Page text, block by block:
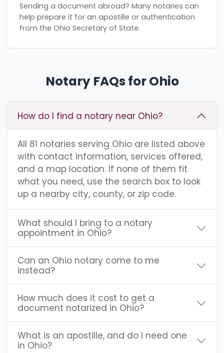
Sending a document abroad? Many notaries can
help prepare it for an apostille or authentication
from the Ohio Secretary of State.
Notary FAQs for Ohio
How do I find a notary near Ohio?
All 81 notaries serving Ohio are listed above
with contact information, services offered,
and a map location. If none of them fit
what you need, use the search box to look
up a nearby city, county, or zip code.
What should I bring to a notary
appointment in Ohio?
Can an Ohio notary come to me
instead?
How much does it cost to get a
document notarized in Ohio?
What is an apostille, and do I need one
in Ohio?